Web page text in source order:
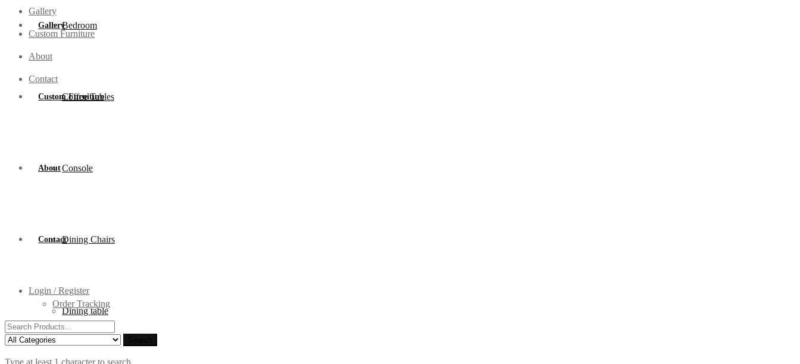
Gallery
Custom Furniture
About
Contact
Bedroom
Coffee Tables
Console
Dining Chairs
Dining table
Gallery
Custom Furniture
About
Contact
Login / Register
Order Tracking
Search
for:
Type at least 1 character to search